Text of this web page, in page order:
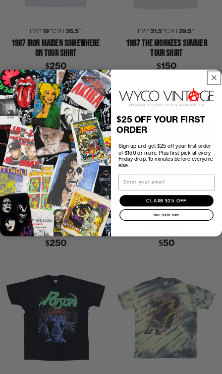
P2P 19″C2H 26.5″
1987 IRON MAIDEN SOMEWHERE
ON TOUR SHIRT
$250
P2P21.5″C2H29.5″
1987 THE MONKEES SUMMER
TOUR SHIRT
$150
P2P20.25″C2H25.75″
1988 GUNS N ROSES APPETITE
FOR DESTRUCTION SHIRT
$250
P2P22.5″C2H24″
1988 NBC OLYMPICS SEOUL KOREA
$50
$25 OFF YOUR FIRST
ORDER
Sign up and get $25 off your first order
of $150 or more. Plus first pick at every
Friday drop, 15 minutes before everyone
else.
Email
CLAIM $25 OFF
Not right now